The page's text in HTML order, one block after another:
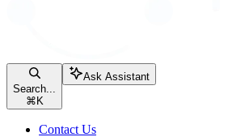
Search...
⌘ K
Ask Assistant
Contact Us